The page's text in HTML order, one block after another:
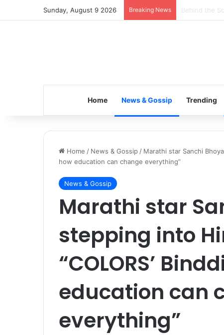
Sunday, August 9 2026 Breaking News Inspiring
Home News & Gossip Trending
Home / News & Gossip / Marathi star Sanchi
how education can change everything”
News & Gossip
Marathi star
stepping into
“COLORS’
education can
everything”